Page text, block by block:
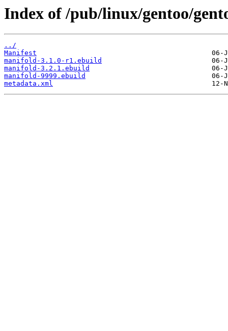
Index of /pub/linux/gentoo/
../
Manifest
manifold-3.1.0-r1.ebuild
manifold-3.2.1.ebuild
manifold-9999.ebuild
metadata.xml